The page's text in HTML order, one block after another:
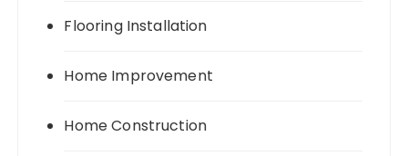
Flooring Installation
Home Improvement
Home Construction